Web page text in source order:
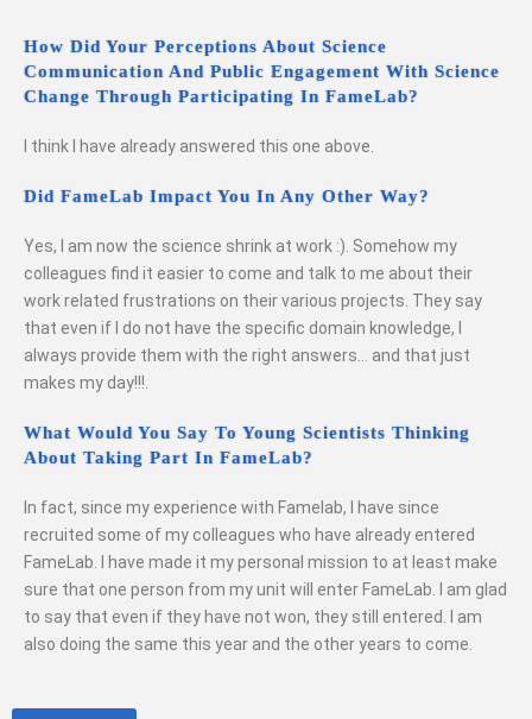
How Did Your Perceptions About Science
Communication And Public Engagement With Science
Change Through Participating In FameLab?
I think I have already answered this one above.
Did FameLab Impact You In Any Other Way?
Yes, I am now the science shrink at work :). Somehow my
colleagues find it easier to come and talk to me about their
work related frustrations on their various projects. They say
that even if I do not have the specific domain knowledge, I
always provide them with the right answers… and that just
makes my day!!!.
What Would You Say To Young Scientists Thinking
About Taking Part In FameLab?
In fact, since my experience with Famelab, I have since
recruited some of my colleagues who have already entered
FameLab. I have made it my personal mission to at least make
sure that one person from my unit will enter FameLab. I am glad
to say that even if they have not won, they still entered. I am
also doing the same this year and the other years to come.